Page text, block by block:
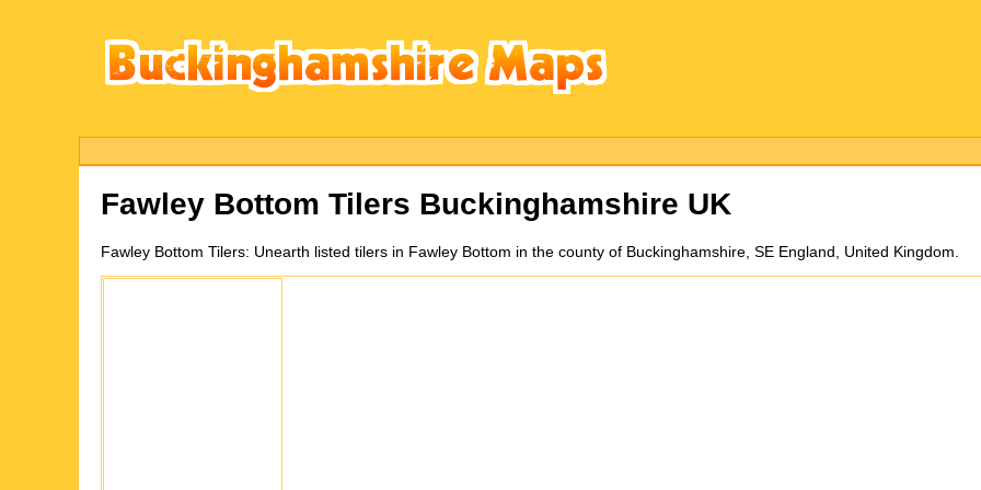
Fawley Bottom Tilers Buckinghamshire UK
Fawley Bottom Tilers: Unearth listed tilers in Fawley Bottom in the county of Buckinghamshire, SE England, United Kingdom.